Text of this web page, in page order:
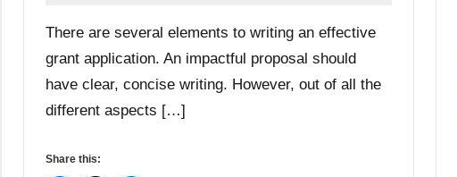
There are several elements to writing an effective
grant application. An impactful proposal should
have clear, concise writing. However, out of all the
different aspects […]
Share this: